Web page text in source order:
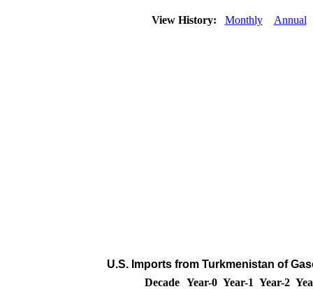
View History: Monthly Annual
U.S. Imports from Turkmenistan of
Decade Year-0 Year-1 Year-2